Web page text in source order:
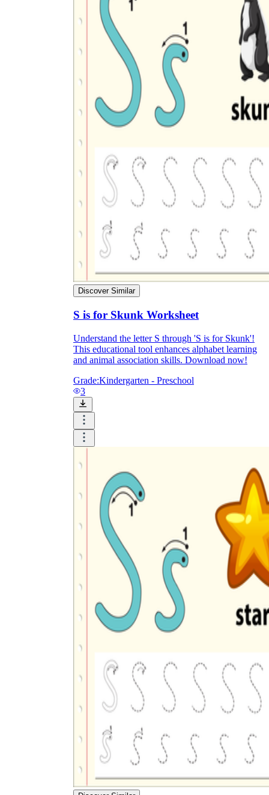
Discover Similar
S is for Skunk Worksheet
Understand the letter S through 'S is for Skunk'!
This educational tool enhances alphabet learning
and animal association skills. Download now!
Grade:Kindergarten - Preschool
3